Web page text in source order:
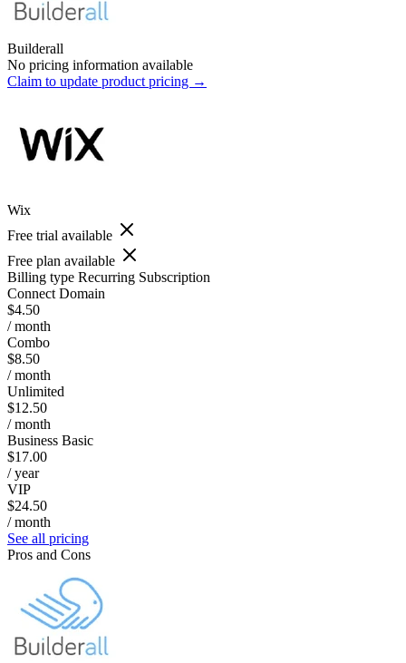
Builderall
No pricing information available
Claim to update product pricing →
Wix
Free trial available
Free plan available
Billing type Recurring Subscription
Connect Domain
$4.50
/ month
Combo
$8.50
/ month
Unlimited
$12.50
/ month
Business Basic
$17.00
/ year
VIP
$24.50
/ month
See all pricing
Pros and Cons